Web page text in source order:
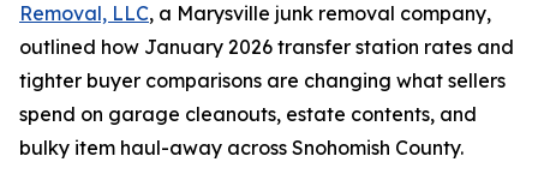
Removal, LLC, a Marysville junk removal company,
outlined how January 2026 transfer station rates and
tighter buyer comparisons are changing what sellers
spend on garage cleanouts, estate contents, and
bulky item haul-away across Snohomish County.